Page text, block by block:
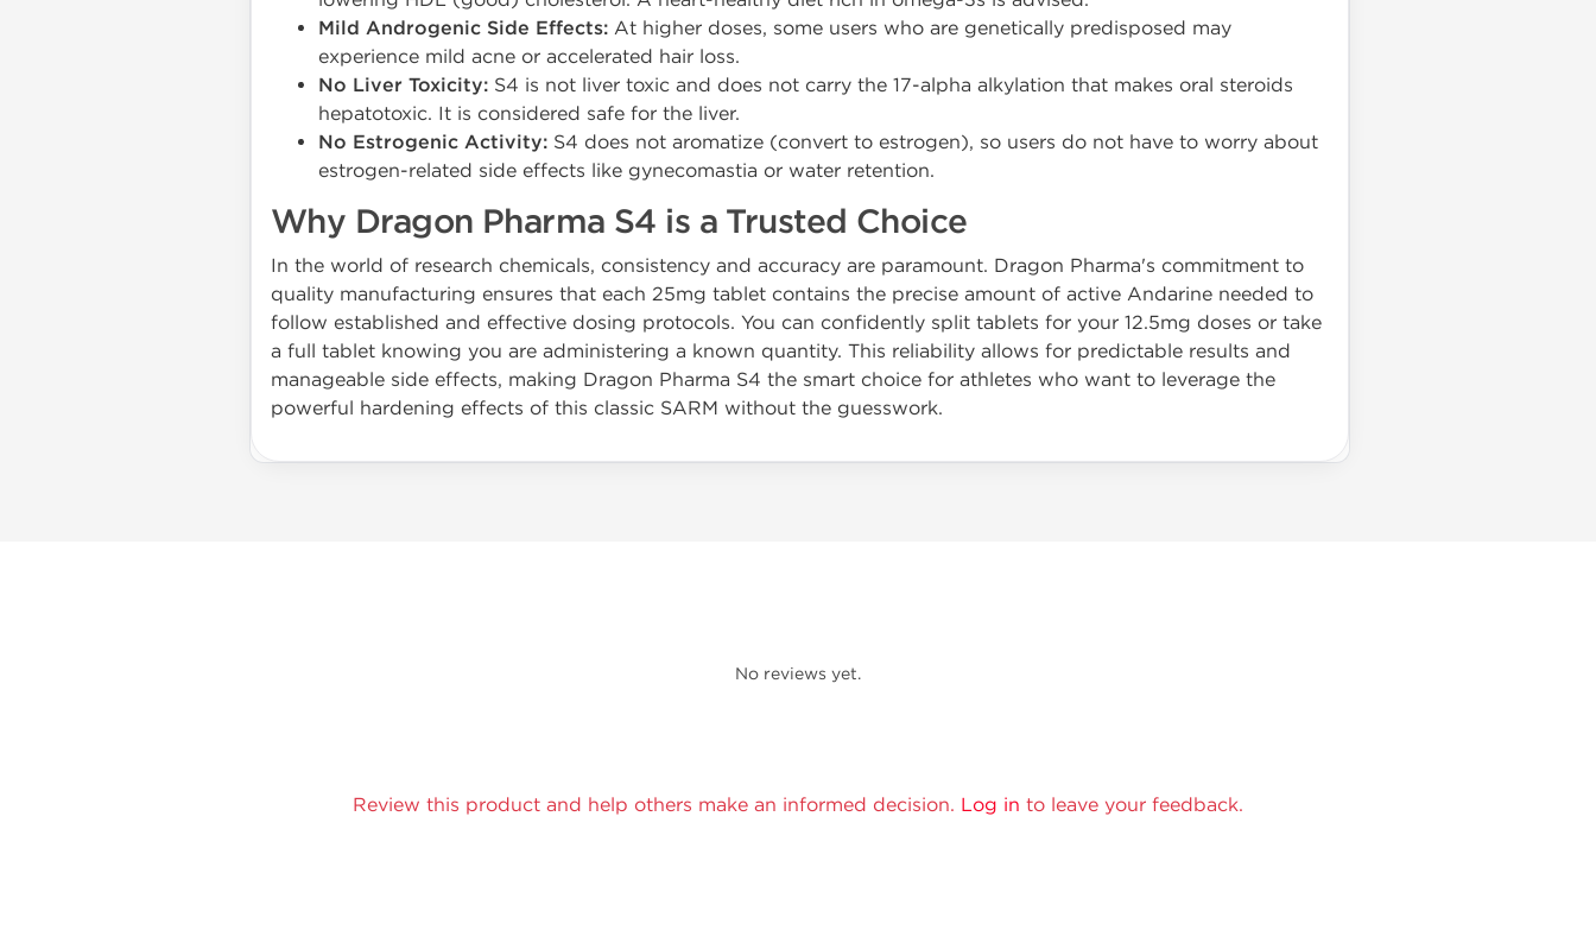
Mild Androgenic Side Effects: At higher doses, some users who are genetically predisposed may
experience mild acne or accelerated hair loss.
No Liver Toxicity: S4 is not liver toxic and does not carry the 17-alpha alkylation that makes oral steroids
hepatotoxic. It is considered safe for the liver.
No Estrogenic Activity: S4 does not aromatize (convert to estrogen), so users do not have to worry about
estrogen-related side effects like gynecomastia or water retention.
Why Dragon Pharma S4 is a Trusted Choice
In the world of research chemicals, consistency and accuracy are paramount. Dragon Pharma's commitment to
quality manufacturing ensures that each 25mg tablet contains the precise amount of active Andarine needed to
follow established and effective dosing protocols. You can confidently split tablets for your 12.5mg doses or take
a full tablet knowing you are administering a known quantity. This reliability allows for predictable results and
manageable side effects, making Dragon Pharma S4 the smart choice for athletes who want to leverage the
powerful hardening effects of this classic SARM without the guesswork.
No reviews yet.
Review this product and help others make an informed decision. Log in to leave your feedback.